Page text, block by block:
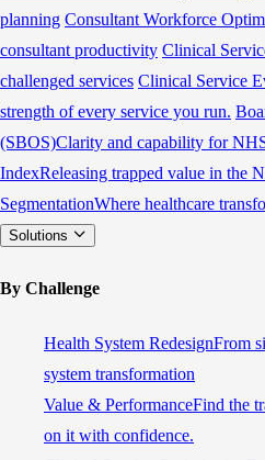
planning Consultant Workforce
consultant productivity Clinical
challenged services Clinical Service
strength of every service you run.
(SBOS)Clarity and capability for
IndexReleasing trapped value in the
SegmentationWhere healthcare
Solutions
By Challenge
Health System RedesignFrom
system transformation
Value & PerformanceFind the
on it with confidence.